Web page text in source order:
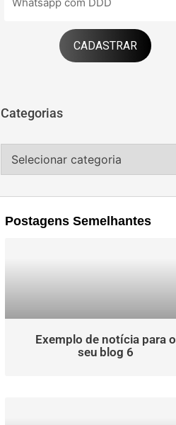
CADASTRAR
Categorias
Postagens Semelhantes
Exemplo de notícia para o
seu blog 6